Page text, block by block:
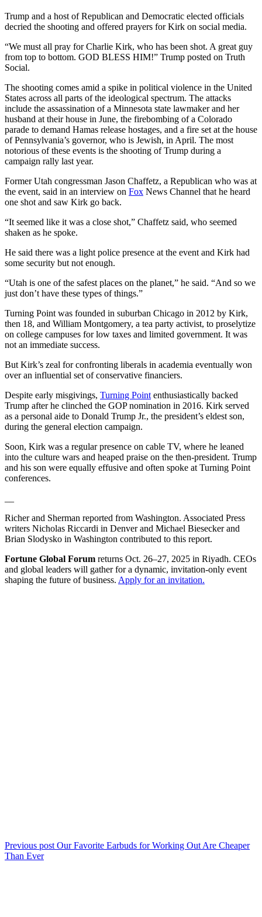
Trump and a host of Republican and Democratic elected officials
decried the shooting and offered prayers for Kirk on social media.
“We must all pray for Charlie Kirk, who has been shot. A great guy
from top to bottom. GOD BLESS HIM!” Trump posted on Truth
Social.
The shooting comes amid a spike in political violence in the United
States across all parts of the ideological spectrum. The attacks
include the assassination of a Minnesota state lawmaker and her
husband at their house in June, the firebombing of a Colorado
parade to demand Hamas release hostages, and a fire set at the house
of Pennsylvania’s governor, who is Jewish, in April. The most
notorious of these events is the shooting of Trump during a
campaign rally last year.
Former Utah congressman Jason Chaffetz, a Republican who was at
the event, said in an interview on Fox News Channel that he heard
one shot and saw Kirk go back.
“It seemed like it was a close shot,” Chaffetz said, who seemed
shaken as he spoke.
He said there was a light police presence at the event and Kirk had
some security but not enough.
“Utah is one of the safest places on the planet,” he said. “And so we
just don’t have these types of things.”
Turning Point was founded in suburban Chicago in 2012 by Kirk,
then 18, and William Montgomery, a tea party activist, to proselytize
on college campuses for low taxes and limited government. It was
not an immediate success.
But Kirk’s zeal for confronting liberals in academia eventually won
over an influential set of conservative financiers.
Despite early misgivings, Turning Pointenthusiastically backed
Trump after he clinched the GOP nomination in 2016. Kirk served
as a personal aide to Donald Trump Jr., the president’s eldest son,
during the general election campaign.
Soon, Kirk was a regular presence on cable TV, where he leaned
into the culture wars and heaped praise on the then-president. Trump
and his son were equally effusive and often spoke at Turning Point
conferences.
Richer and Sherman reported from Washington. Associated Press
writers Nicholas Riccardi in Denver and Michael Biesecker and
Brian Slodysko in Washington contributed to this report.
Fortune Global Forum returns Oct. 26–27, 2025 in Riyadh. CEOs
and global leaders will gather for a dynamic, invitation-only event
shaping the future of business. Apply for an invitation.
Previous post Our Favorite Earbuds for Working Out Are Cheaper
Than Ever